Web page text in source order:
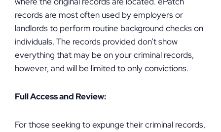
records are most often used by employers or
landlords to perform routine background checks on
individuals. The records provided don’t show
everything that may be on your criminal records,
however, and will be limited to only convictions.
Full Access and Review:
For those seeking to expunge their criminal records,